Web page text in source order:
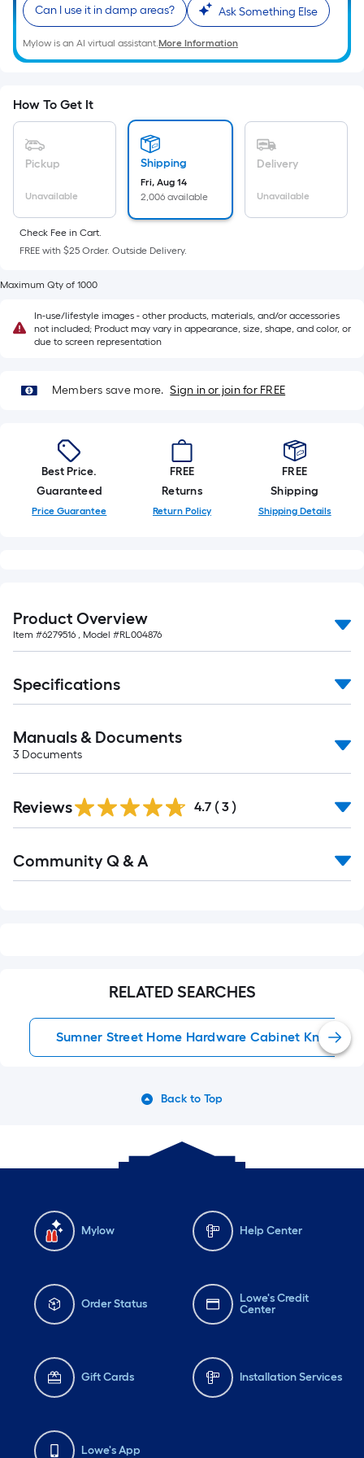
Sq.
Ft.
Per
Linear
pricing
is
length
of
a
single
roll.
A
linear
foot
foot-
roll
=
1
ft.
x
Sq.
Ft.
Can I use it in damp areas? Ask Something Else
Mylow is an AI virtual assistant.More Information
How To Get It
Pickup
Unavailable
Shipping
Fri, Aug 14
2,006 available
Delivery
Unavailable
Check Fee in Cart.
FREE with $25 Order. Outside Delivery.
Maximum Qty of 1000
In-use/lifestyle images - other products, materials, and/or accessories
not included; Product may vary in appearance, size, shape, and color, or
due to screen representation
Members save more. Sign in or join for FREE
Best Price.
Guaranteed
Price Guarantee
FREE
Returns
Return Policy
FREE
Shipping
Shipping Details
Product Overview
Item #6279516 , Model #RL004876
Specifications
Manuals & Documents
3 Documents
Reviews 4.7 ( 3 )
All
Community Q & A
RELATED SEARCHES
Sumner Street Home Hardware Cabinet Knobs
Back to Top
Mylow Help Center
Order Status
Lowe's Credit
Center
Gift Cards Installation Services
Lowe's App